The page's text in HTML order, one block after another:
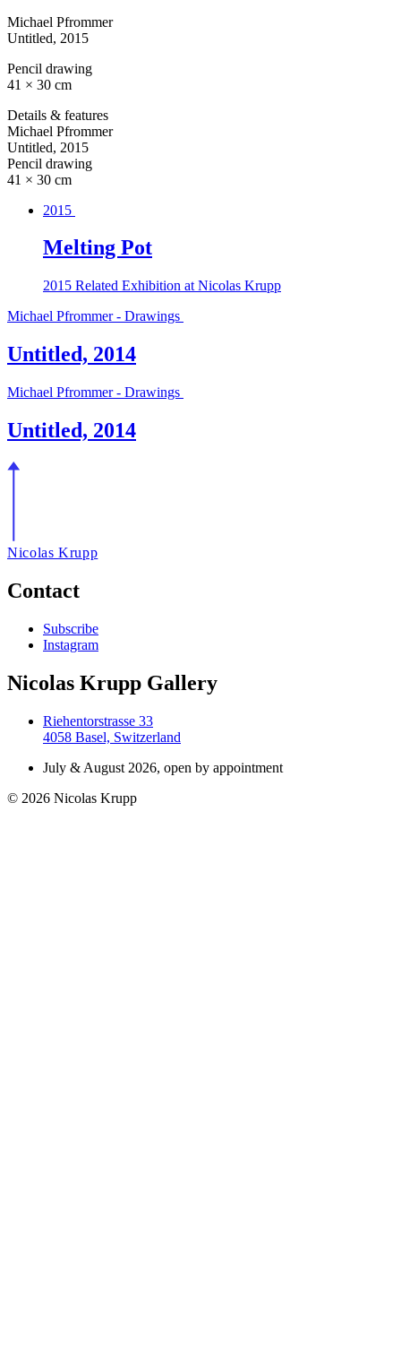
Michael Pfrommer
Untitled, 2015
Pencil drawing
41 × 30 cm
Details & features
Michael Pfrommer
Untitled, 2015
Pencil drawing
41 × 30 cm
2015
Melting Pot
2015 Related Exhibition at Nicolas Krupp
Michael Pfrommer - Drawings
Untitled, 2014
Michael Pfrommer - Drawings
Untitled, 2014
Nicolas Krupp
Contact
Subscribe
Instagram
Nicolas Krupp Gallery
Riehentorstrasse 33
4058 Basel, Switzerland
July & August 2026, open by appointment
© 2026 Nicolas Krupp